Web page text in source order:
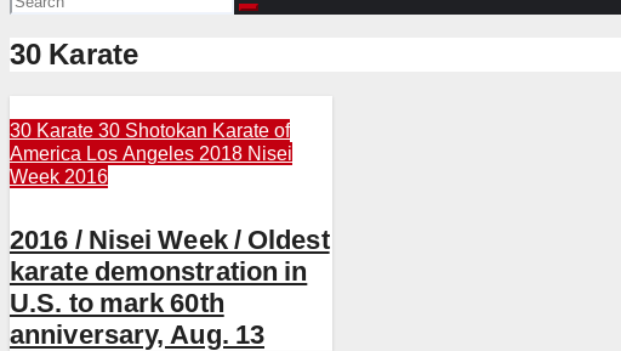
30 Karate
30 Karate 30 Shotokan Karate of
America Los Angeles 2018 Nisei
Week 2016
2016 / Nisei Week / Oldest
karate demonstration in
U.S. to mark 60th
anniversary, Aug. 13